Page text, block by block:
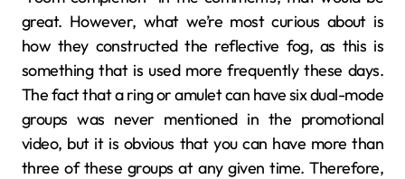
great. However, what we’re most curious about is
how they constructed the reflective fog, as this is
something that is used more frequently these days.
The fact that a ring or amulet can have six dual-mode
groups was never mentioned in the promotional
video, but it is obvious that you can have more than
three of these groups at any given time. Therefore,